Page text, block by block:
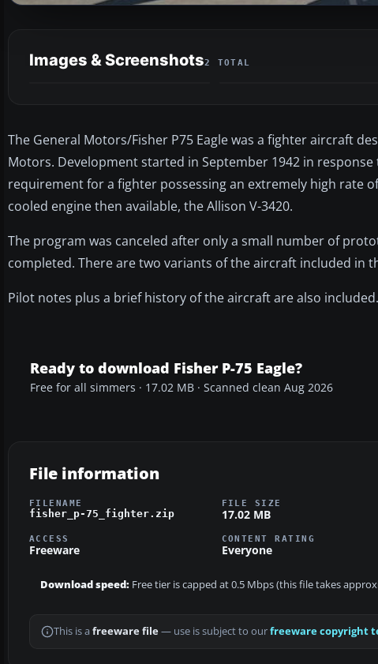
Images & Screenshots2 TOTAL
The General Motors/Fisher P75 Eagle was a fighter aircraft
Motors. Development started in September 1942 in response
requirement for a fighter possessing an extremely high rate
cooled engine then available, the Allison V-3420.
The program was canceled after only a small number of
completed. There are two variants of the aircraft included in
Pilot notes plus a brief history of the aircraft are also
Ready to download Fisher P-75 Eagle?
Free for all simmers · 17.02 MB · Scanned clean Aug 2026
File information
FILENAME
fisher_p-75_fighter.zip
FILE SIZE
17.02 MB
ACCESS
Freeware
CONTENT RATING
Everyone
Download speed: Free tier is capped at 0.5 Mbps (this file takes
This is a freeware file— use is subject to ourfreeware copyright